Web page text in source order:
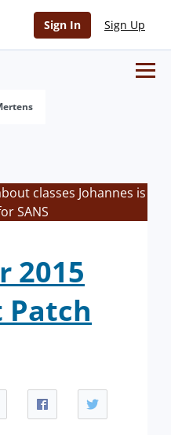
Sign In Sign Up
classes Johannes is
SANS
2015